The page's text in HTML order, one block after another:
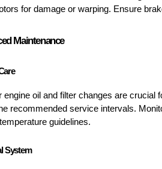
for damage or warping. Ensure
Maintenance
engine oil and filter changes are crucial
recommended service intervals.
guidelines.
System